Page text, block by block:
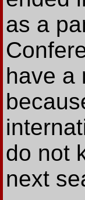
as a
have a
do not
next